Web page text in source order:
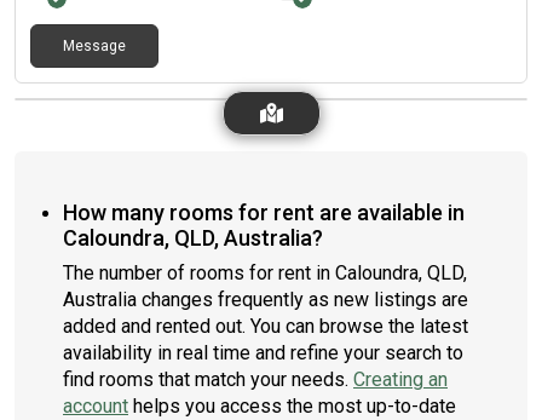
Message
How many rooms for rent are available in
Caloundra, QLD, Australia?
The number of rooms for rent in Caloundra, QLD,
Australia changes frequently as new listings are
added and rented out. You can browse the latest
availability in real time and refine your search to
find rooms that match your needs. Creating an
account helps you access the most up-to-date